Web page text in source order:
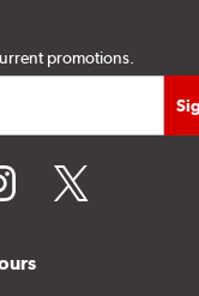
promotions.
twitter